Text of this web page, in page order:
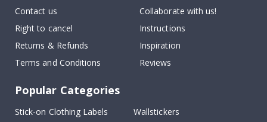
Contact us
Right to cancel
Returns & Refunds
Terms and Conditions
Collaborate with us!
Instructions
Inspiration
Reviews
Popular Categories
Stick-on Clothing Labels
Wallstickers